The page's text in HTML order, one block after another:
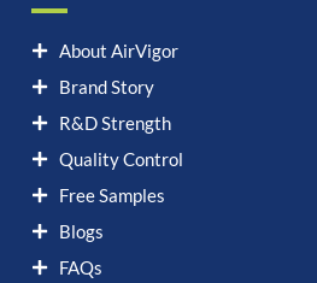
About AirVigor
Brand Story
R&D Strength
Quality Control
Free Samples
Blogs
FAQs